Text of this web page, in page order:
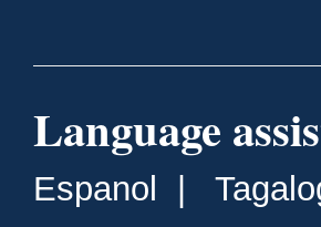
Language
Espanol |